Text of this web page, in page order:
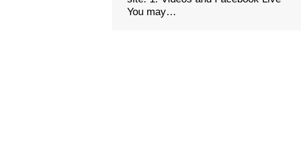
You may…